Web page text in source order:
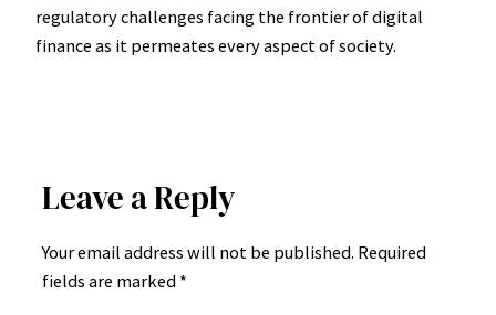
regulatory challenges facing the frontier of digital
finance as it permeates every aspect of society.
Leave a Reply
Your email address will not be published. Required
fields are marked *